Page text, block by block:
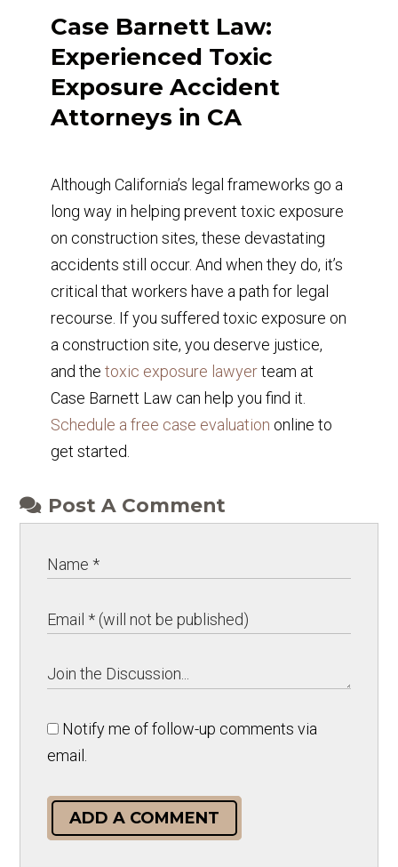
Case Barnett Law:
Experienced Toxic
Exposure Accident
Attorneys in CA
Although California’s legal frameworks go a
long way in helping prevent toxic exposure
on construction sites, these devastating
accidents still occur. And when they do, it’s
critical that workers have a path for legal
recourse. If you suffered toxic exposure on
a construction site, you deserve justice,
and the toxic exposure lawyerteam at
Case Barnett Law can help you find it.
Schedule a free case evaluation online to
get started.
Post A Comment
Notify me of follow-up comments via
email.
ADD A COMMENT